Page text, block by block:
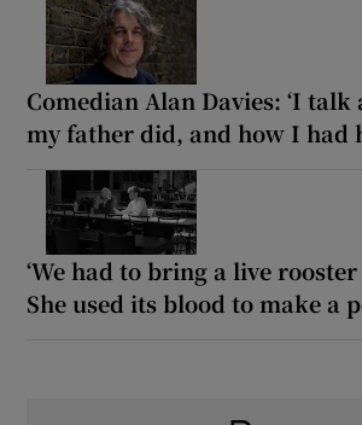
Comedian Alan Davies: ‘I
my father did, and how I had
‘We had to bring a live
She used its blood to make a